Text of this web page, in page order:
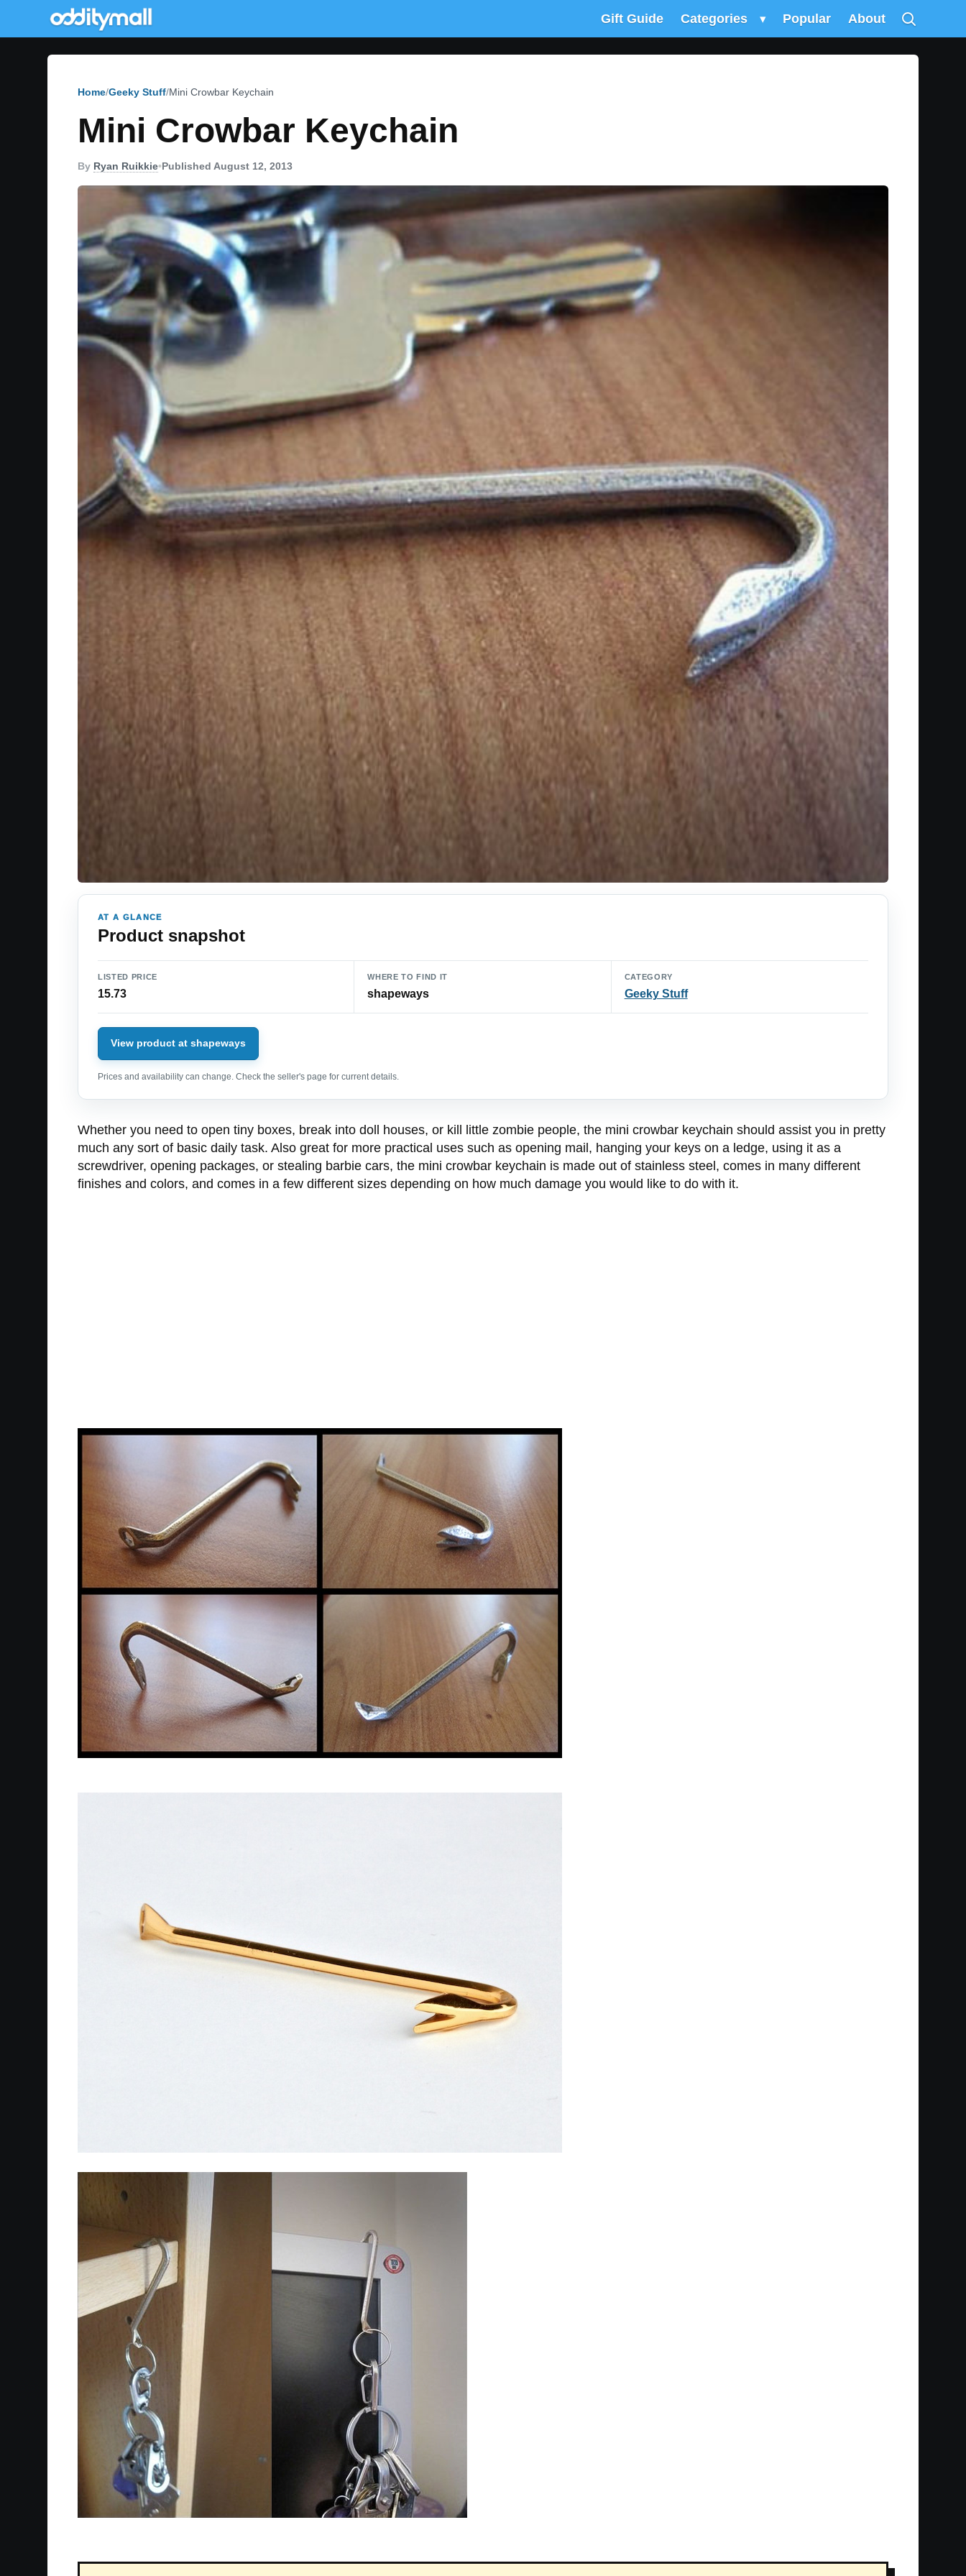
Gift Guide Categories ▾ Popular About
Home Geeky Stuff Mini Crowbar Keychain
Mini Crowbar Keychain
By Ryan Ruikkie•Published August 12, 2013
AT A GLANCE
Product snapshot
LISTED PRICE
15.73
WHERE TO FIND IT
shapeways
CATEGORY
Geeky Stuff
View product at shapeways
Prices and availability can change. Check the seller's page for current details.
Whether you need to open tiny boxes, break into doll houses, or kill little zombie people, the mini crowbar keychain should assist you in pretty
much any sort of basic daily task. Also great for more practical uses such as opening mail, hanging your keys on a ledge, using it as a
screwdriver, opening packages, or stealing barbie cars, the mini crowbar keychain is made out of stainless steel, comes in many different
finishes and colors, and comes in a few different sizes depending on how much damage you would like to do with it.